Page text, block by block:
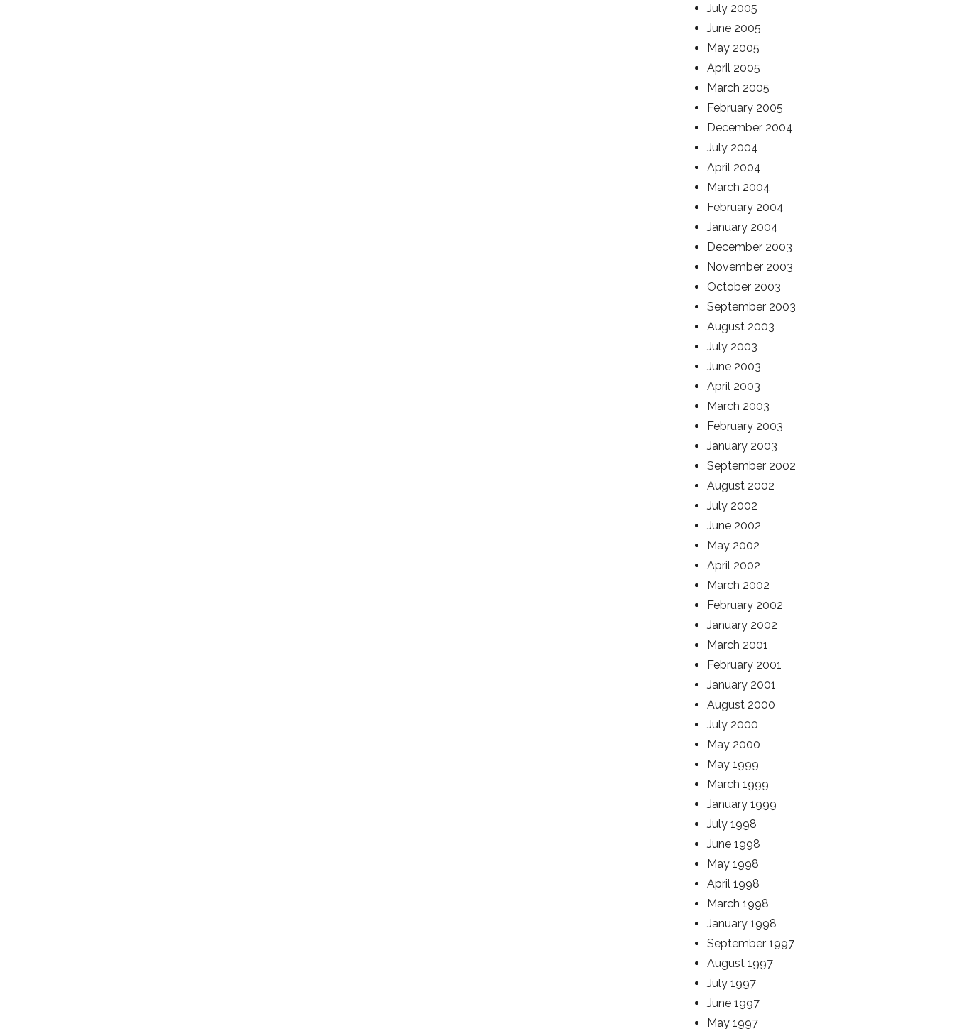
July 2005
June 2005
May 2005
April 2005
March 2005
February 2005
December 2004
July 2004
April 2004
March 2004
February 2004
January 2004
December 2003
November 2003
October 2003
September 2003
August 2003
July 2003
June 2003
April 2003
March 2003
February 2003
January 2003
September 2002
August 2002
July 2002
June 2002
May 2002
April 2002
March 2002
February 2002
January 2002
March 2001
February 2001
January 2001
August 2000
July 2000
May 2000
May 1999
March 1999
January 1999
July 1998
June 1998
May 1998
April 1998
March 1998
January 1998
September 1997
August 1997
July 1997
June 1997
May 1997